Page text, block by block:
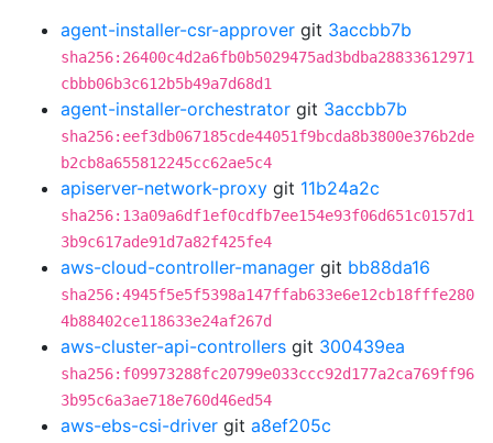
agent-installer-csr-approver git 3accbb7b
sha256:26400c4d2a6fb0b5029475ad3bdba28833612971
cbbb06b3c612b5b49a7d68d1
agent-installer-orchestrator git 3accbb7b
sha256:eef3db067185cde44051f9bcda8b3800e376b2de
b2cb8a655812245cc62ae5c4
apiserver-network-proxy git 11b24a2c
sha256:13a09a6df1ef0cdfb7ee154e93f06d651c0157d1
3b9c617ade91d7a82f425fe4
aws-cloud-controller-manager git bb88da16
sha256:4945f5e5f5398a147ffab633e6e12cb18fffe280
4b88402ce118633e24af267d
aws-cluster-api-controllers git 300439ea
sha256:f09973288fc20799e033ccc92d177a2ca769ff96
3b95c6a3ae718e760d46ed54
aws-ebs-csi-driver git a8ef205c